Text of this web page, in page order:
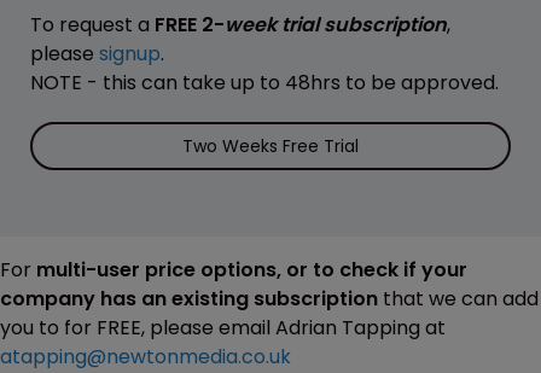
To request a FREE 2-week trial subscription,
please signup.
NOTE - this can take up to 48hrs to be approved.
Two Weeks Free Trial
For multi-user price options, or to check if your
company has an existing subscription that we can add
you to for FREE, please email Adrian Tapping at
atapping@newtonmedia.co.uk